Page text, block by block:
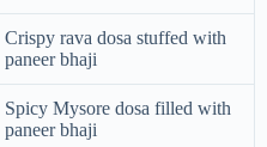
Crispy rava dosa stuffed with
paneer bhaji
Spicy Mysore dosa filled with
paneer bhaji